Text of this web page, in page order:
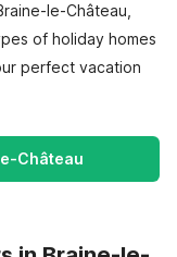
le-Château,
of holiday homes
perfect vacation
Château